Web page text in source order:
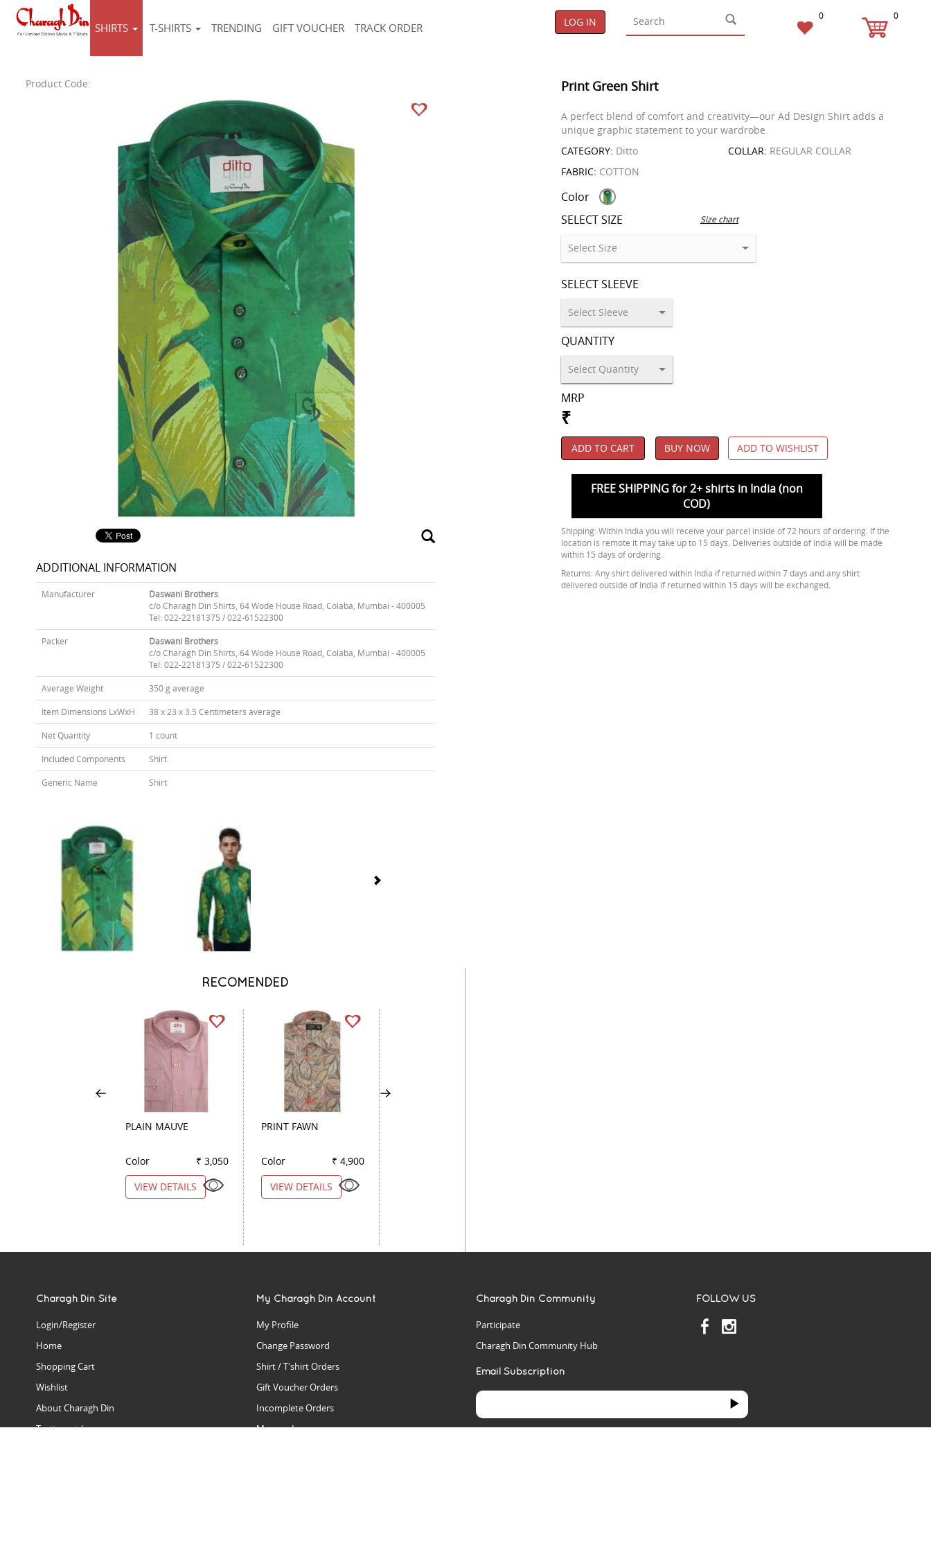
SHIRTS T-SHIRTS TRENDING GIFT VOUCHER TRACK ORDER LOG IN 0 0
Product Code:
ADDITIONAL INFORMATION
Manufacturer
Daswani Brothers
c/o Charagh Din Shirts, 64 Wode House Road, Colaba, Mumbai - 400005
Tel: 022-22181375 / 022-61522300
Packer
Daswani Brothers
c/o Charagh Din Shirts, 64 Wode House Road, Colaba, Mumbai - 400005
Tel: 022-22181375 / 022-61522300
Average Weight 350 g average
Item Dimensions LxWxH 38 x 23 x 3.5 Centimeters average
Net Quantity 1 count
Included Components Shirt
Generic Name Shirt
Print Green Shirt
A perfect blend of comfort and creativity—our Ad Design Shirt adds a
unique graphic statement to your wardrobe.
CATEGORY: Ditto COLLAR: REGULAR COLLAR
FABRIC: COTTON
Color
SELECT SIZE
Size chart
SELECT SLEEVE
QUANTITY
MRP
₹
ADD TO CART BUY NOW ADD TO WISHLIST
FREE SHIPPING for 2+ shirts in India (non
COD)
Shipping: Within India you will receive your parcel inside of 72 hours of ordering. If the
location is remote it may take up to 15 days. Deliveries outside of India will be made
within 15 days of ordering.
Returns: Any shirt delivered within India if returned within 7 days and any shirt
delivered outside of India if returned within 15 days will be exchanged.
RECOMENDED
PLAIN MAUVE
Color
₹ 3,050
VIEW DETAILS
PRINT FAWN
Color
₹ 4,900
VIEW DETAILS
Charagh Din Site
Login/Register
Home
Shopping Cart
Wishlist
About Charagh Din
Testimonials
My Charagh Din Account
My Profile
Change Password
Shirt / T'shirt Orders
Gift Voucher Orders
Incomplete Orders
Manage Issues
Charagh Din Community
Participate
Charagh Din Community Hub
FOLLOW US
Email Subscription